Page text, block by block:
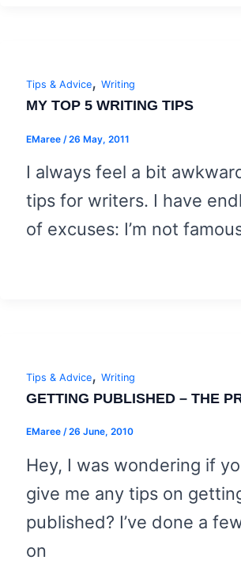
Tips & Advice, Writing
MY TOP 5 WRITING TIPS
EMaree /26 May, 2011
I always feel a bit
tips for writers. I have
of excuses: I’m not
Tips & Advice, Writing
GETTING PUBLISHED – THE
EMaree /26 June, 2010
Hey, I was wondering if
give me any tips on
published? I’ve done a
on